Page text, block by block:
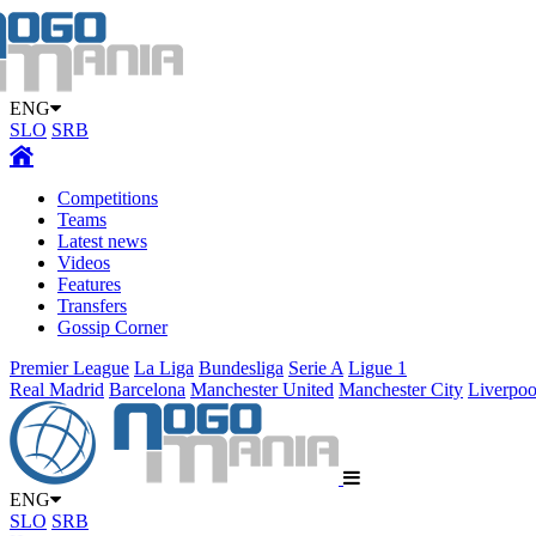
ENG
SLO SRB
Competitions
Teams
Latest news
Videos
Features
Transfers
Gossip Corner
Premier League La Liga Bundesliga Serie A Ligue 1
Real Madrid Barcelona Manchester United Manchester City
ENG
SLO SRB